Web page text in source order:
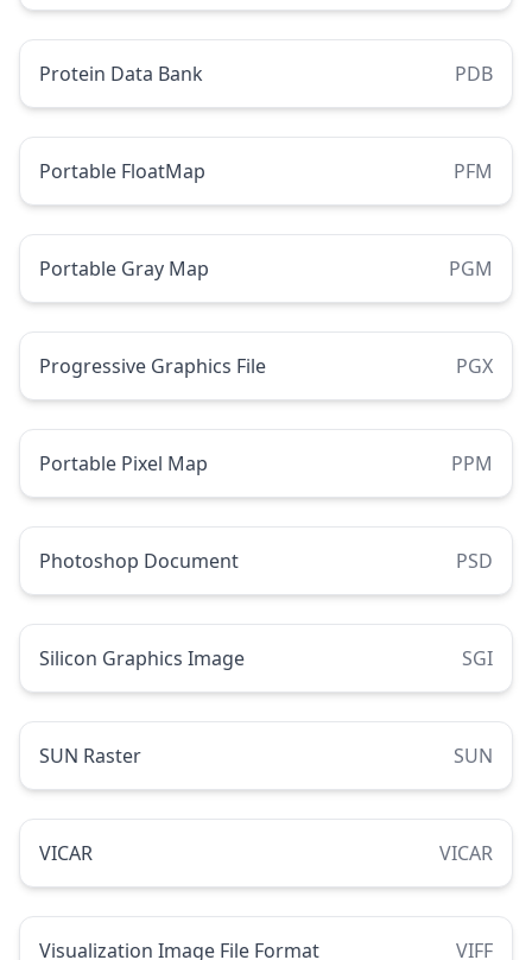
Protein Data Bank PDB
Portable FloatMap PFM
Portable Gray Map PGM
Progressive Graphics File PGX
Portable Pixel Map PPM
Photoshop Document PSD
Silicon Graphics Image SGI
SUN Raster SUN
VICAR VICAR
Visualization Image File Format VIFF